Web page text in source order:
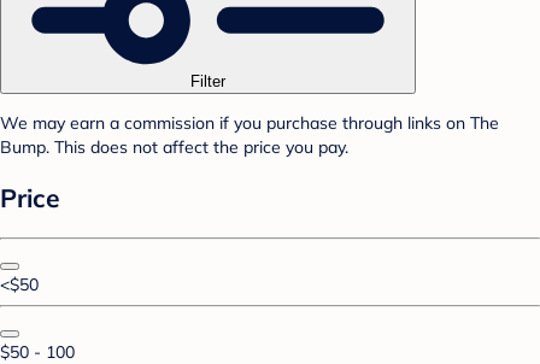
Filter
We may earn a commission if you purchase through links on The
Bump. This does not affect the price you pay.
Price
<$50
$50 - 100